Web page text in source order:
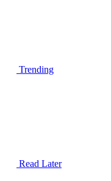
Trending
Read Later